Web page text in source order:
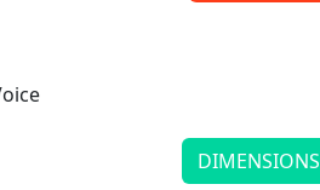
DIMENSIONS